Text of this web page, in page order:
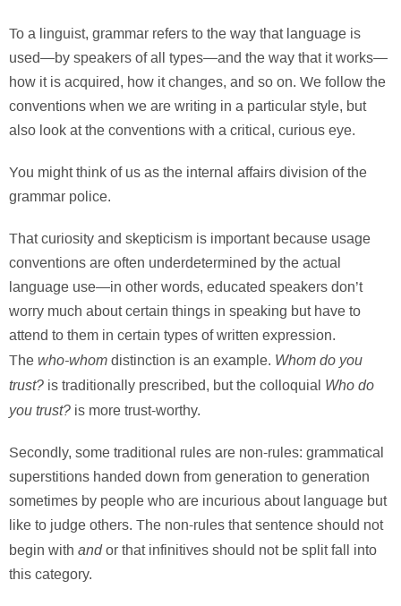
To a linguist, grammar refers to the way that language is
used—by speakers of all types—and the way that it works—
how it is acquired, how it changes, and so on. We follow the
conventions when we are writing in a particular style, but
also look at the conventions with a critical, curious eye.
You might think of us as the internal affairs division of the
grammar police.
That curiosity and skepticism is important because usage
conventions are often underdetermined by the actual
language use—in other words, educated speakers don’t
worry much about certain things in speaking but have to
attend to them in certain types of written expression.
The who-whom distinction is an example. Whom do you
trust? is traditionally prescribed, but the colloquial Who do
you trust? is more trust-worthy.
Secondly, some traditional rules are non-rules: grammatical
superstitions handed down from generation to generation
sometimes by people who are incurious about language but
like to judge others. The non-rules that sentence should not
begin with andor that infinitives should not be split fall into
this category.